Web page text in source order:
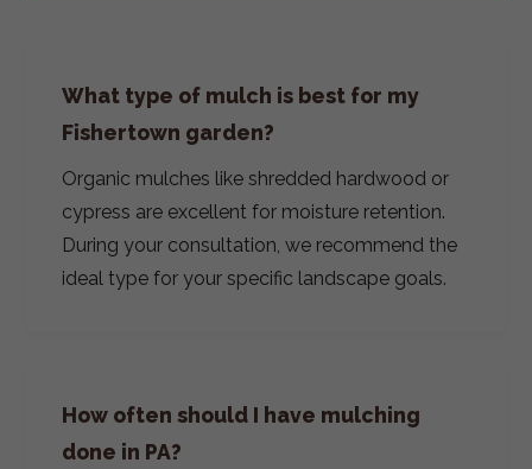
What type of mulch is best for my
Fishertown garden?
Organic mulches like shredded hardwood or
cypress are excellent for moisture retention.
During your consultation, we recommend the
ideal type for your specific landscape goals.
How often should I have mulching
done in PA?